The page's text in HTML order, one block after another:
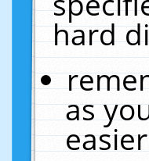
hard
as
easier